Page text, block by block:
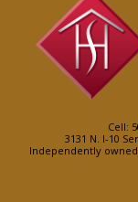
Cell:
3131 N. I-10
Independently